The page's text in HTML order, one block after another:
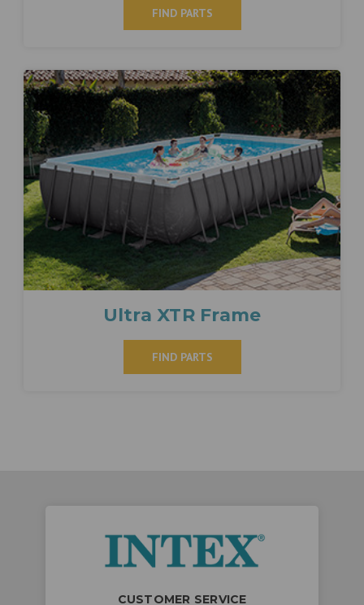
FIND PARTS
Ultra XTR Frame
FIND PARTS
CUSTOMER SERVICE